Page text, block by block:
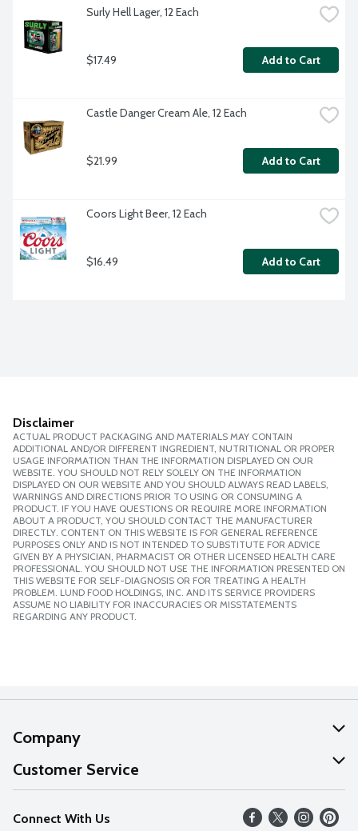
Surly Hell Lager, 12 Each
$17.49 Add to Cart
Castle Danger Cream Ale, 12 Each
$21.99 Add to Cart
Coors Light Beer, 12 Each
$16.49 Add to Cart
Disclaimer
ACTUAL PRODUCT PACKAGING AND MATERIALS MAY CONTAIN
ADDITIONAL AND/OR DIFFERENT INGREDIENT, NUTRITIONAL OR PROPER
USAGE INFORMATION THAN THE INFORMATION DISPLAYED ON OUR
WEBSITE. YOU SHOULD NOT RELY SOLELY ON THE INFORMATION
DISPLAYED ON OUR WEBSITE AND YOU SHOULD ALWAYS READ LABELS,
WARNINGS AND DIRECTIONS PRIOR TO USING OR CONSUMING A
PRODUCT. IF YOU HAVE QUESTIONS OR REQUIRE MORE INFORMATION
ABOUT A PRODUCT, YOU SHOULD CONTACT THE MANUFACTURER
DIRECTLY. CONTENT ON THIS WEBSITE IS FOR GENERAL REFERENCE
PURPOSES ONLY AND IS NOT INTENDED TO SUBSTITUTE FOR ADVICE
GIVEN BY A PHYSICIAN, PHARMACIST OR OTHER LICENSED HEALTH CARE
PROFESSIONAL. YOU SHOULD NOT USE THE INFORMATION PRESENTED ON
THIS WEBSITE FOR SELF-DIAGNOSIS OR FOR TREATING A HEALTH
PROBLEM. LUND FOOD HOLDINGS, INC. AND ITS SERVICE PROVIDERS
ASSUME NO LIABILITY FOR INACCURACIES OR MISSTATEMENTS
REGARDING ANY PRODUCT.
Company
About Us
Our Values
Careers
Customer Service
Help
FAQs
Connect With Us